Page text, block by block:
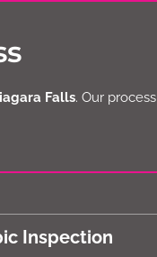
Falls. Our process
Inspection